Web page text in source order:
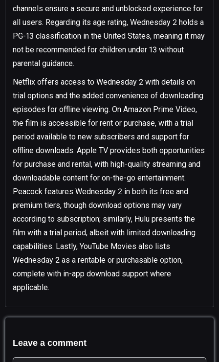
channels ensure a secure and unblocked experience for
all users. Regarding its age rating, Wednesday 2 holds a
PG-13 classification in the United States, meaning it may
not be recommended for children under 13 without
parental guidance.
Netflix offers access to Wednesday 2 with details on
trial options and the added convenience of downloading
episodes for offline viewing. On Amazon Prime Video,
the film is accessible for rent or purchase, with a trial
period available to new subscribers and support for
offline downloads. Apple TV provides both opportunities
for purchase and rental, with high-quality streaming and
downloadable content for on-the-go entertainment.
Peacock features Wednesday 2 in both its free and
premium tiers, though download options may vary
according to subscription; similarly, Hulu presents the
film with a trial period, albeit with limited downloading
capabilities. Lastly, YouTube Movies also lists
Wednesday 2 as a rentable or purchasable option,
complete with in-app download support where
applicable.
Leave a comment